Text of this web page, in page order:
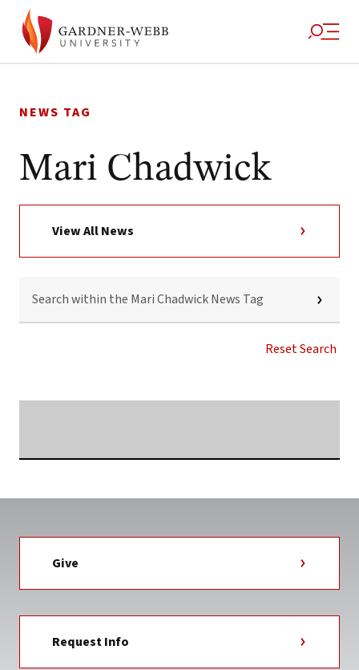
to
NEWS TAG
Mari Chadwick
View All News
WITHIN
MARI
Reset Search
Give
Request Info